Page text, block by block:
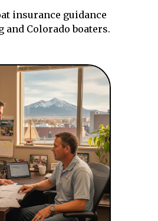
insurance guidance
and Colorado boaters.